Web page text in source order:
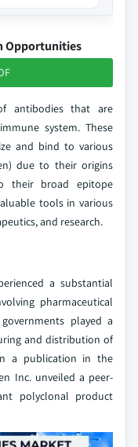
Opportunities
antibodies that are
system. These
and bind to various
due to their origins
their broad epitope
tools in various
and research.
a substantial
pharmaceutical
played a
and distribution of
a publication in the
Inc. unveiled a peer-
polyclonal product